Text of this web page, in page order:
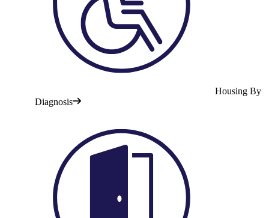
Housing By
Diagnosis